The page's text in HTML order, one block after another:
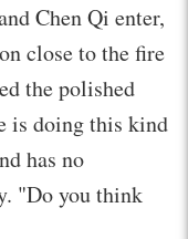
Chen Qi enter,
close to the fire
the polished
is doing this kind
has no
"Do you think